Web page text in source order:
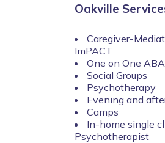
Oakville
Caregiver-
ImPACT
One on One
Social Groups
Psychotherapy
Evening and
Camps
In-home single
Psychotherapist